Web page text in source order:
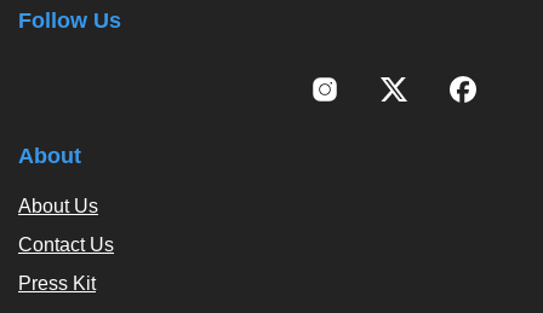
Follow Us
About
About Us
Contact Us
Press Kit